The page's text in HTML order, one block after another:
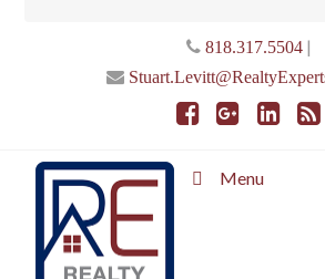
818.317.5504|
Menu